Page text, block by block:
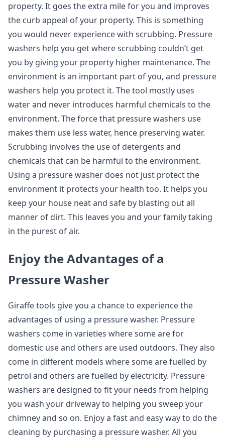
property. It goes the extra mile for you and improves
the curb appeal of your property. This is something
you would never experience with scrubbing. Pressure
washers help you get where scrubbing couldn’t get
you by giving your property higher maintenance. The
environment is an important part of you, and pressure
washers help you protect it. The tool mostly uses
water and never introduces harmful chemicals to the
environment. The force that pressure washers use
makes them use less water, hence preserving water.
Scrubbing involves the use of detergents and
chemicals that can be harmful to the environment.
Using a pressure washer does not just protect the
environment it protects your health too. It helps you
keep your house neat and safe by blasting out all
manner of dirt. This leaves you and your family taking
in the purest of air.
Enjoy the Advantages of a
Pressure Washer
Giraffe tools give you a chance to experience the
advantages of using a pressure washer. Pressure
washers come in varieties where some are for
domestic use and others are used outdoors. They also
come in different models where some are fuelled by
petrol and others are fuelled by electricity. Pressure
washers are designed to fit your needs from helping
you wash your driveway to helping you sweep your
chimney and so on. Enjoy a fast and easy way to do the
cleaning by purchasing a pressure washer. All you